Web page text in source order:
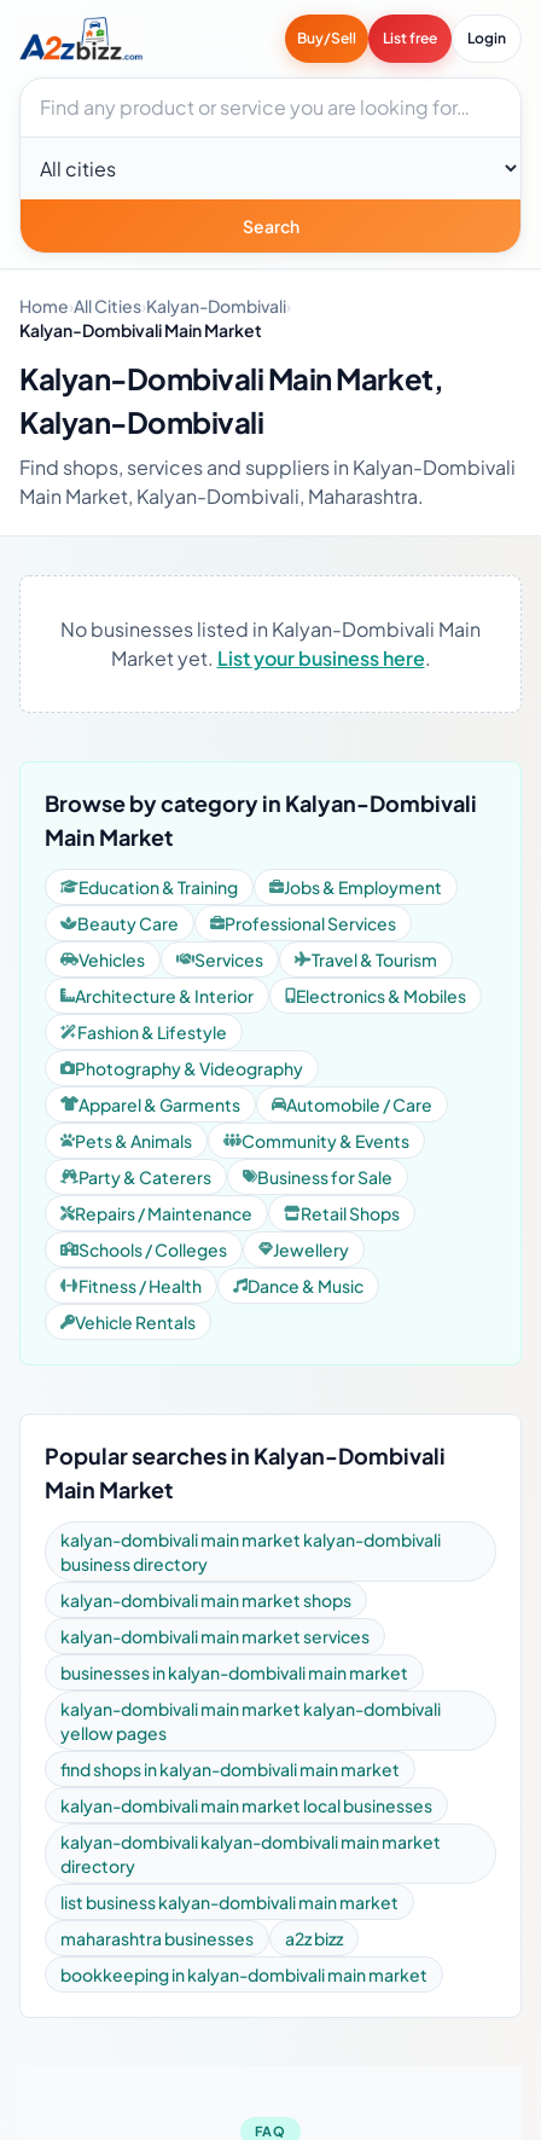
Buy/Sell List free Login
Search businesses
City
Search
Home›All Cities›Kalyan-Dombivali›
Kalyan-Dombivali Main Market
Kalyan-Dombivali Main Market,
Kalyan-Dombivali
Find shops, services and suppliers in Kalyan-Dombivali
Main Market, Kalyan-Dombivali, Maharashtra.
No businesses listed in Kalyan-Dombivali Main
Market yet. List your business here.
Browse by category in Kalyan-Dombivali
Main Market
Education & Training
Jobs & Employment
Beauty Care
Professional Services
Vehicles
Services
Travel & Tourism
Architecture & Interior
Electronics & Mobiles
Fashion & Lifestyle
Photography & Videography
Apparel & Garments
Automobile / Care
Pets & Animals
Community & Events
Party & Caterers
Business for Sale
Repairs / Maintenance
Retail Shops
Schools / Colleges
Jewellery
Fitness / Health
Dance & Music
Vehicle Rentals
Popular searches in Kalyan-Dombivali
Main Market
kalyan-dombivali main market kalyan-dombivali
business directory
kalyan-dombivali main market shops
kalyan-dombivali main market services
businesses in kalyan-dombivali main market
kalyan-dombivali main market kalyan-dombivali
yellow pages
find shops in kalyan-dombivali main market
kalyan-dombivali main market local businesses
kalyan-dombivali kalyan-dombivali main market
directory
list business kalyan-dombivali main market
maharashtra businesses
a2z bizz
bookkeeping in kalyan-dombivali main market
FAQ